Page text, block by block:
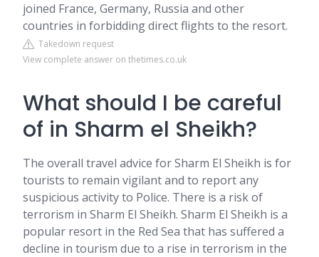
joined France, Germany, Russia and other
countries in forbidding direct flights to the resort.
Takedown request
View complete answer on thetimes.co.uk
What should I be careful
of in Sharm el Sheikh?
The overall travel advice for Sharm El Sheikh is for
tourists to remain vigilant and to report any
suspicious activity to Police. There is a risk of
terrorism in Sharm El Sheikh. Sharm El Sheikh is a
popular resort in the Red Sea that has suffered a
decline in tourism due to a rise in terrorism in the